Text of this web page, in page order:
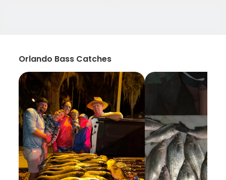
Orlando Bass Catches